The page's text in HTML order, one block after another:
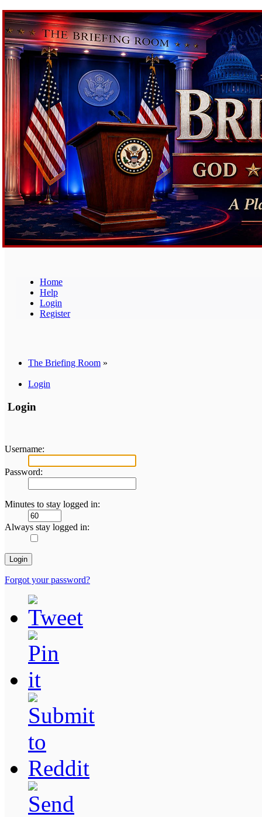
Home
Help
Login
Register
The Briefing Room »
Login
Login
Username:
Password:
Minutes to stay logged in:
Always stay logged in:
Forgot your password?